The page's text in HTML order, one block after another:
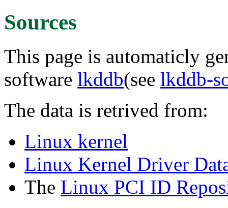
Sources
This page is automaticly
software lkddb(see lkddb-
The data is retrived from:
Linux kernel
Linux Kernel Driver
The Linux PCI ID